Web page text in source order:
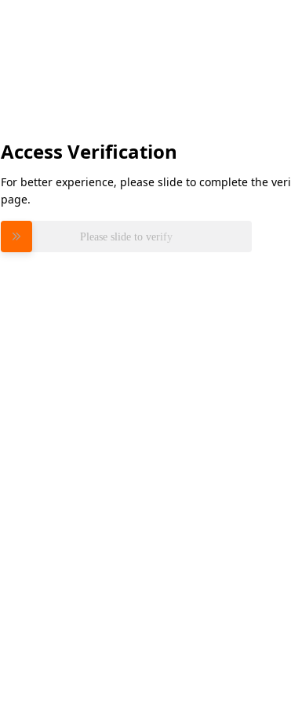
Access Verification
For better experience, please slide to complete the
page.
Please slide to verify